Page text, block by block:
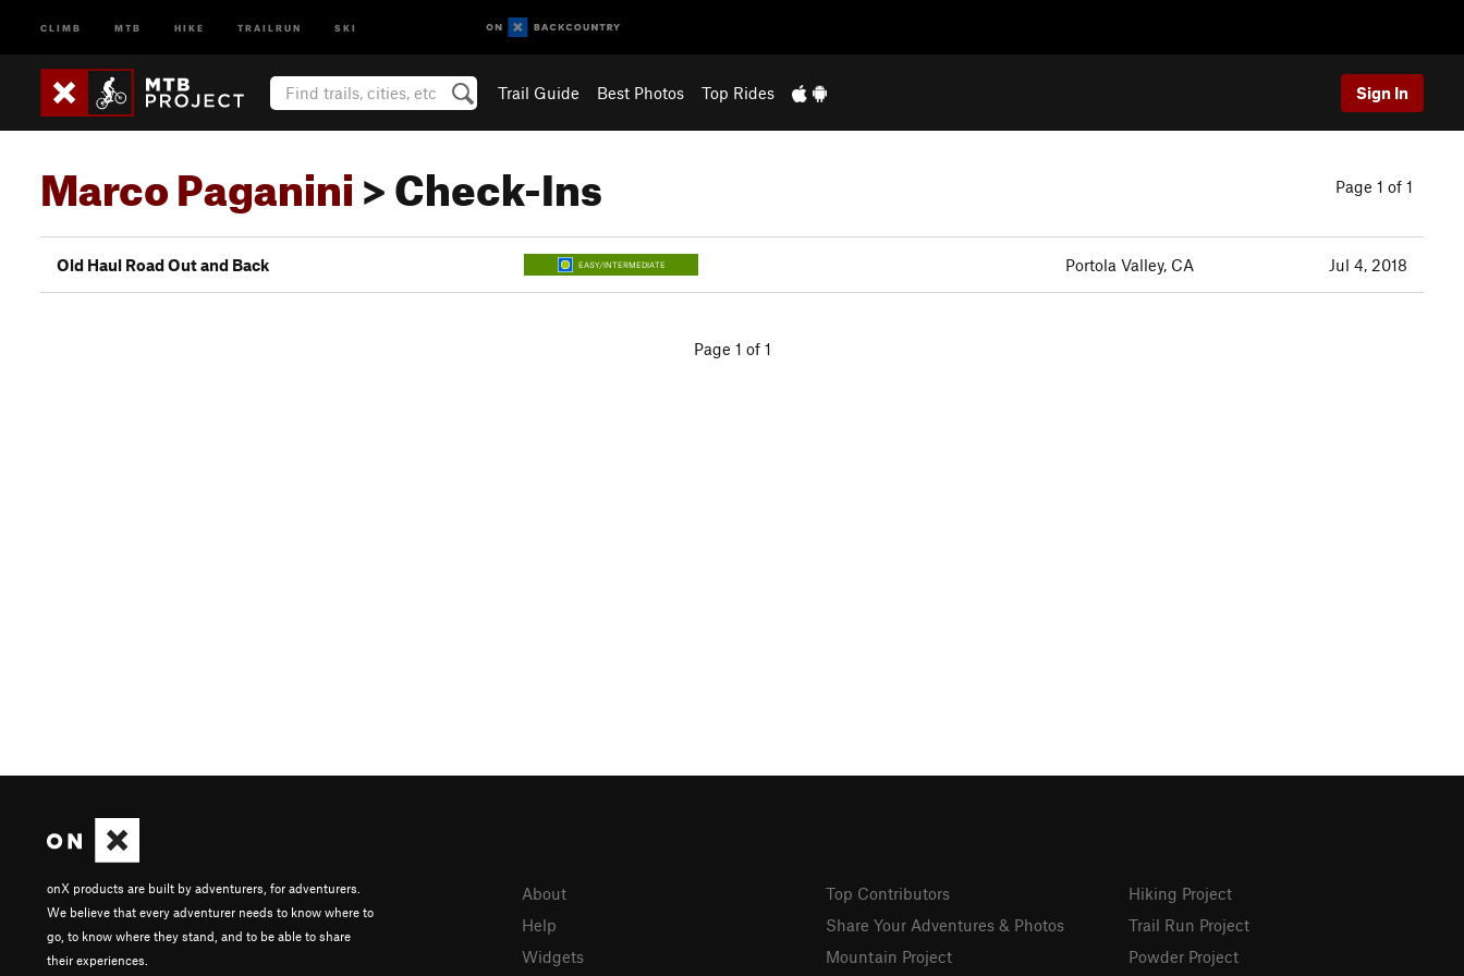
CLIMB MTB HIKE TRAILRUN SKI
Trail Guide Best Photos Top Rides Sign In
Page 1 of 1
Marco Paganini> Check-Ins
Old Haul Road Out and Back EASY/INTERMEDIATE Portola Valley, CA Jul 4, 2018
Page 1 of 1
onX products are built by adventurers, for adventurers.
We believe that every adventurer needs to know where to
go, to know where they stand, and to be able to share
their experiences.
About
Help
Widgets
Top Contributors
Share Your Adventures & Photos
Mountain Project
Hiking Project
Trail Run Project
Powder Project